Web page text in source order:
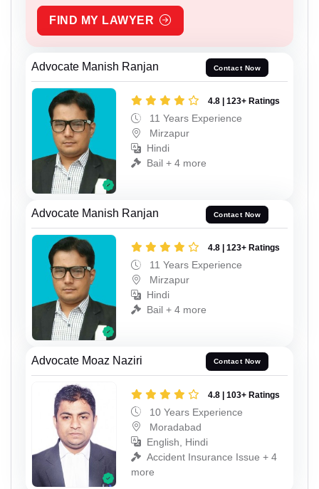
FIND MY LAWYER
Advocate Manish Ranjan Contact Now
4.8 | 123+ Ratings
11 Years Experience
Mirzapur
Hindi
Bail + 4 more
Advocate Manish Ranjan Contact Now
4.8 | 123+ Ratings
11 Years Experience
Mirzapur
Hindi
Bail + 4 more
Advocate Moaz Naziri Contact Now
4.8 | 103+ Ratings
10 Years Experience
Moradabad
English, Hindi
Accident Insurance Issue + 4
more